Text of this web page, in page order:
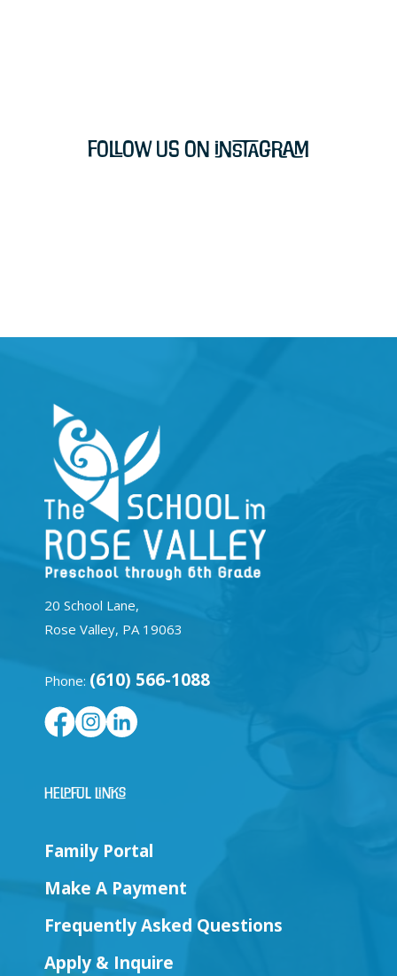
Follow Us on Instagram
20 School Lane,
Rose Valley, PA 19063
Phone: (610) 566-1088
Helpful Links
Family Portal
Make A Payment
Frequently Asked Questions
Apply & Inquire